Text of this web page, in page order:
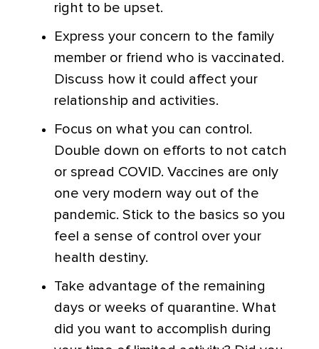
right to be upset.
Express your concern to the family
member or friend who is vaccinated.
Discuss how it could affect your
relationship and activities.
Focus on what you can control.
Double down on efforts to not catch
or spread COVID. Vaccines are only
one very modern way out of the
pandemic. Stick to the basics so you
feel a sense of control over your
health destiny.
Take advantage of the remaining
days or weeks of quarantine. What
did you want to accomplish during